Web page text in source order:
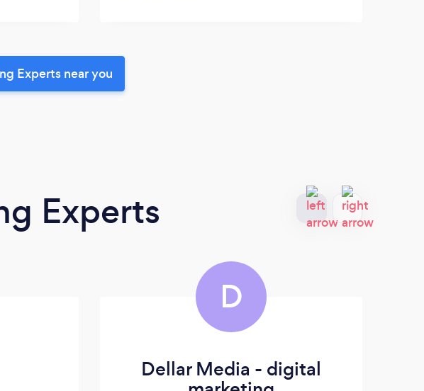
Experts near you
Experts
D
Dellar Media - digital